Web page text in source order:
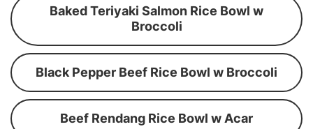
Baked Teriyaki Salmon Rice Bowl w
Broccoli
Black Pepper Beef Rice Bowl w Broccoli
Beef Rendang Rice Bowl w Acar